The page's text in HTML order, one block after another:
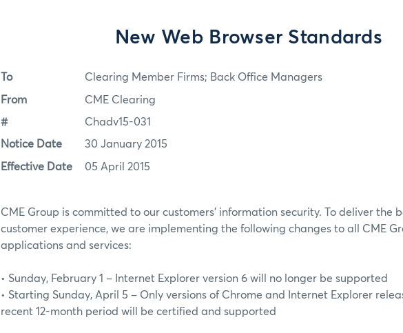
New Web Browser Standards
To Clearing Member Firms; Back Office Managers
From CME Clearing
# Chadv15-031
Notice Date 30 January 2015
Effective Date 05 April 2015
CME Group is committed to our customers’ information security. To deliver the
customer experience, we are implementing the following changes to all CME
applications and services:
• Sunday, February 1 – Internet Explorer version 6 will no longer be supported
• Starting Sunday, April 5 – Only versions of Chrome and Internet Explorer
recent 12-month period will be certified and supported